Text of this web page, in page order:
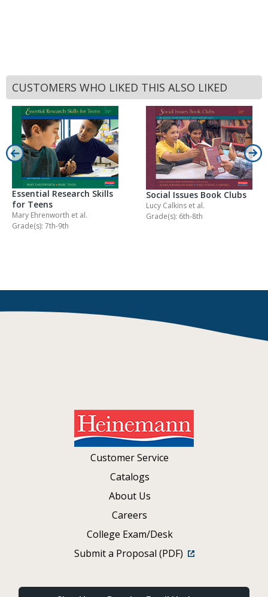
CUSTOMERS WHO LIKED THIS ALSO LIKED
Essential Research Skills
for Teens
Mary Ehrenworth et al.
Grade(s): 7th-9th
Social Issues Book Clubs
Lucy Calkins et al.
Grade(s): 6th-8th
Customer Service
Catalogs
About Us
Careers
College Exam/Desk
Submit a Proposal (PDF)